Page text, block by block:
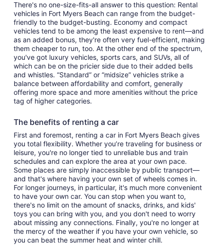
There's no one-size-fits-all answer to this question: Rental
vehicles in Fort Myers Beach can range from the budget-
friendly to the budget-busting. Economy and compact
vehicles tend to be among the least expensive to rent—and
as an added bonus, they're often very fuel-efficient, making
them cheaper to run, too. At the other end of the spectrum,
you've got luxury vehicles, sports cars, and SUVs, all of
which can be on the pricier side due to their added bells
and whistles. “Standard” or “midsize” vehicles strike a
balance between affordability and comfort, generally
offering more space and more amenities without the price
tag of higher categories.
The benefits of renting a car
First and foremost, renting a car in Fort Myers Beach gives
you total flexibility. Whether you’re traveling for business or
leisure, you're no longer tied to unreliable bus and train
schedules and can explore the area at your own pace.
Some places are simply inaccessible by public transport—
and that's where having your own set of wheels comes in.
For longer journeys, in particular, it's much more convenient
to have your own car. You can stop when you want to,
there's no limit on the amount of snacks, drinks, and kids'
toys you can bring with you, and you don't need to worry
about missing any connections. Finally, you're no longer at
the mercy of the weather if you have your own vehicle, so
you can beat the summer heat and winter chill.